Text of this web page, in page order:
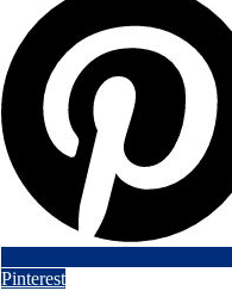
Pinterest